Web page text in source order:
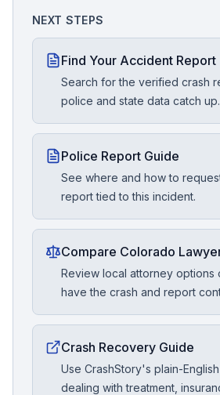
NEXT STEPS
Find Your Accident Report
Search for the verified crash
police and state data catch up.
Police Report Guide
See where and how to
report tied to this incident.
Compare Colorado
Review local attorney options
have the crash and report
Crash Recovery Guide
Use CrashStory's plain-
dealing with treatment,